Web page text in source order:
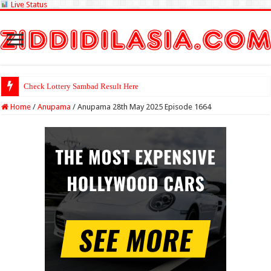
Live Status
Check Lottery Sambad Result Here
Home / Anupama / Anupama 28th May 2025 Episode 1664